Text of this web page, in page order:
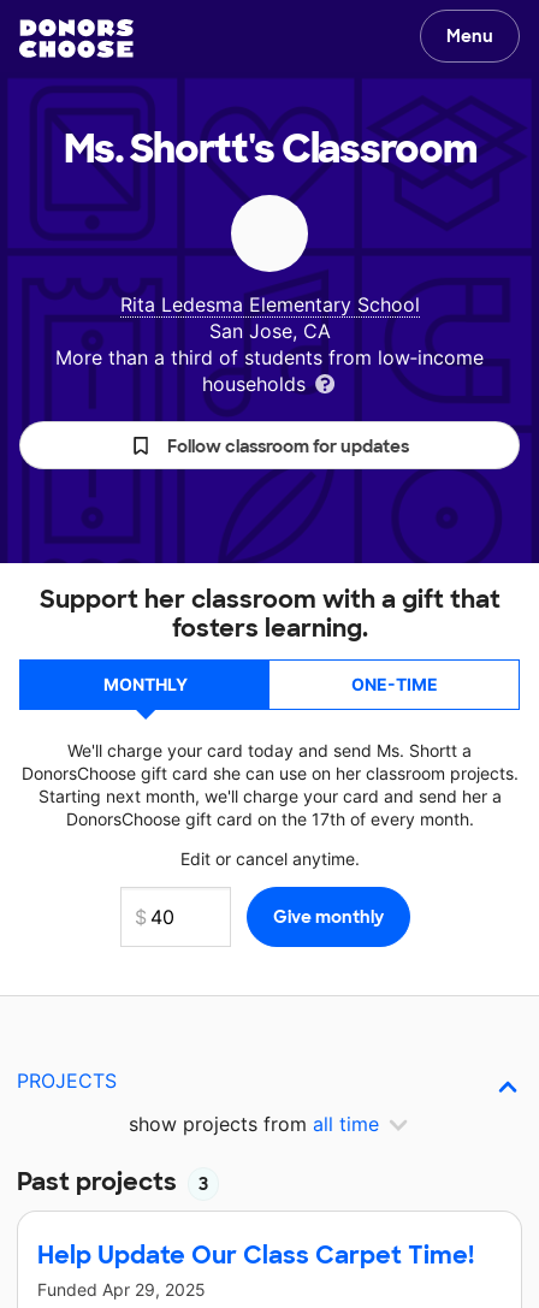
Menu
Ms. Shortt'sClassroom
Rita Ledesma Elementary School
San Jose, CA
More than a third of students from low‑income
households
Follow classroom for updates
Support her classroom with a gift that
fosters learning.
MONTHLY ONE-TIME
We'll charge your card today and send Ms. Shortt a
DonorsChoose gift card she can use on her classroom projects.
Starting next month, we'll charge your card and send her a
DonorsChoose gift card on the 17th of every month.
Edit or cancel anytime.
PROJECTS
show projects from all time
Past projects 3
Help Update Our Class Carpet Time!
Funded Apr 29, 2025